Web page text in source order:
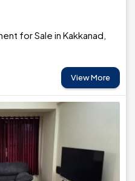
for Sale in Kakkanad,
View More